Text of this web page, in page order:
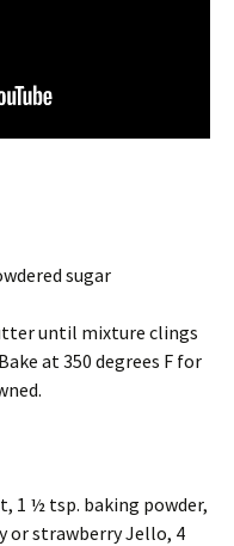
sugar
until mixture clings
at 350 degrees F for
1 ½ tsp. baking powder,
or strawberry Jello, 4